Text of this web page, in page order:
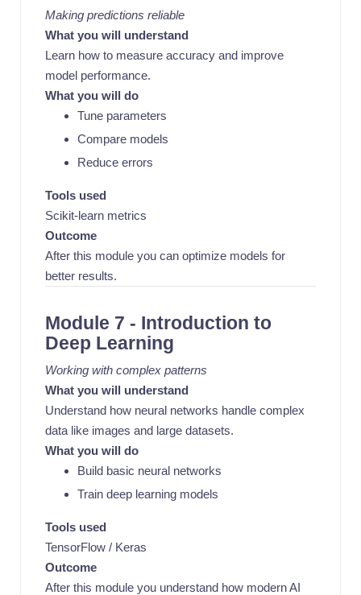
Making predictions reliable
What you will understand
Learn how to measure accuracy and improve
model performance.
What you will do
Tune parameters
Compare models
Reduce errors
Tools used
Scikit-learn metrics
Outcome
After this module you can optimize models for
better results.
Module 7 - Introduction to
Deep Learning
Working with complex patterns
What you will understand
Understand how neural networks handle complex
data like images and large datasets.
What you will do
Build basic neural networks
Train deep learning models
Tools used
TensorFlow / Keras
Outcome
After this module you understand how modern AI